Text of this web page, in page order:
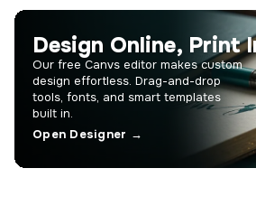
Design Online, Print
Our free Canvs editor makes custom
design effortless. Drag-and-drop
tools, fonts, and smart templates
built in.
Open Designer →